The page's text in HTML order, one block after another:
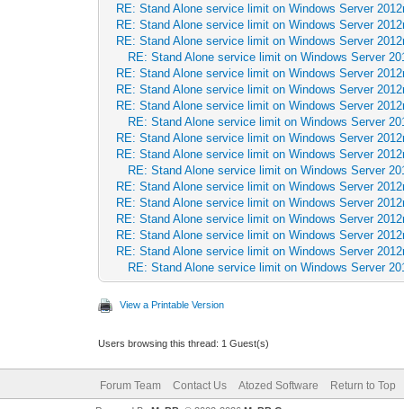
RE: Stand Alone service limit on Windows Server
RE: Stand Alone service limit on Windows Server
RE: Stand Alone service limit on Windows Server
RE: Stand Alone service limit on Windows Server
RE: Stand Alone service limit on Windows Server
RE: Stand Alone service limit on Windows Server
RE: Stand Alone service limit on Windows Server
RE: Stand Alone service limit on Windows Server
RE: Stand Alone service limit on Windows Server
RE: Stand Alone service limit on Windows Server
RE: Stand Alone service limit on Windows Server
RE: Stand Alone service limit on Windows Server
RE: Stand Alone service limit on Windows Server
RE: Stand Alone service limit on Windows Server
RE: Stand Alone service limit on Windows Server
RE: Stand Alone service limit on Windows Server
RE: Stand Alone service limit on Windows Server
View a Printable Version
Users browsing this thread: 1 Guest(s)
Forum Team Contact Us Atozed Software Return to Top